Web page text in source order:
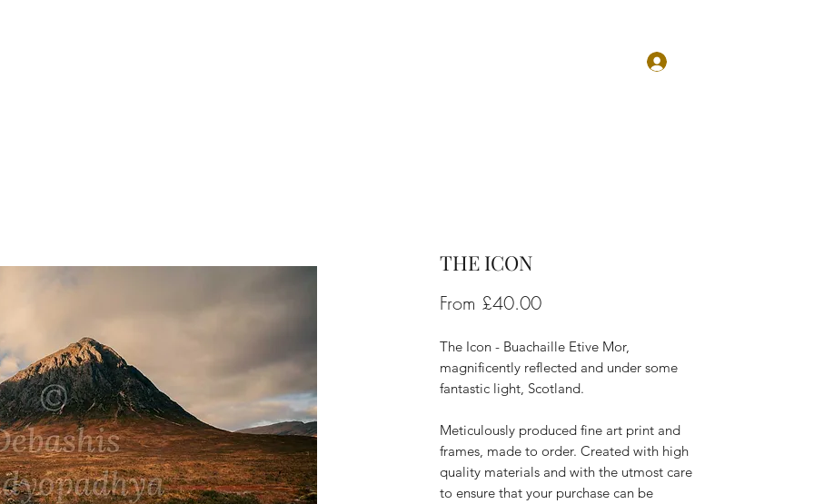
THE ICON
From £40.00Sale
The Icon - Buachaille Etive Mor,
magnificently reflected and under some
fantastic light, Scotland.
Meticulously produced fine art print and
frames, made to order. Created with high
quality materials and with the utmost care
to ensure that your purchase can be